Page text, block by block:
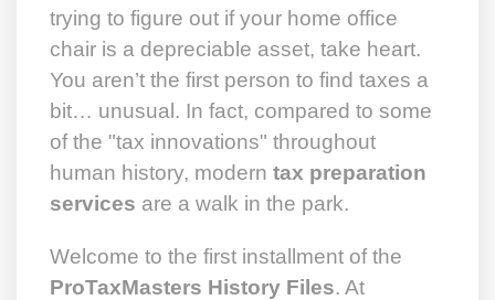
trying to figure out if your home office
chair is a depreciable asset, take heart.
You aren’t the first person to find taxes a
bit… unusual. In fact, compared to some
of the "tax innovations" throughout
human history, modern tax preparation
services are a walk in the park.
Welcome to the first installment of the
ProTaxMasters History Files. At